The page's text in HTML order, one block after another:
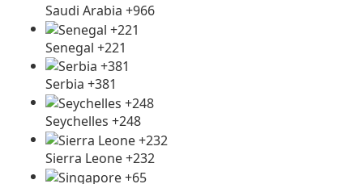
Saudi Arabia +966
Senegal +221
Serbia +381
Seychelles +248
Sierra Leone +232